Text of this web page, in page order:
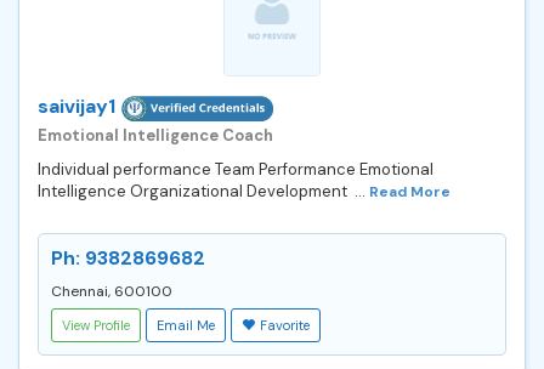
saivijay1
Emotional Intelligence Coach
Individual performance Team Performance Emotional
Intelligence Organizational Development ... Read More
Ph: 9382869682
Chennai, 600100
View Profile Email Me Favorite